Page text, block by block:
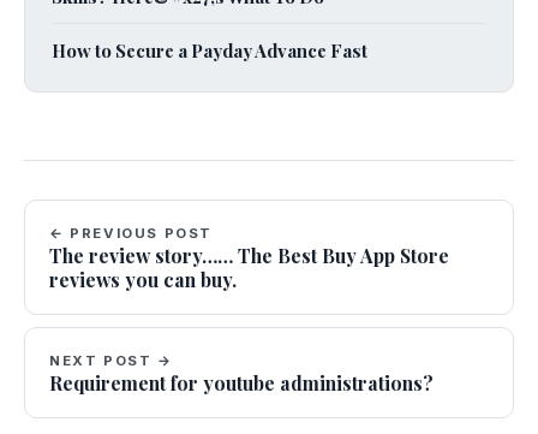
How to Secure a Payday Advance Fast
← PREVIOUS POST
The review story…… The Best Buy App Store
reviews you can buy.
NEXT POST →
Requirement for youtube administrations?